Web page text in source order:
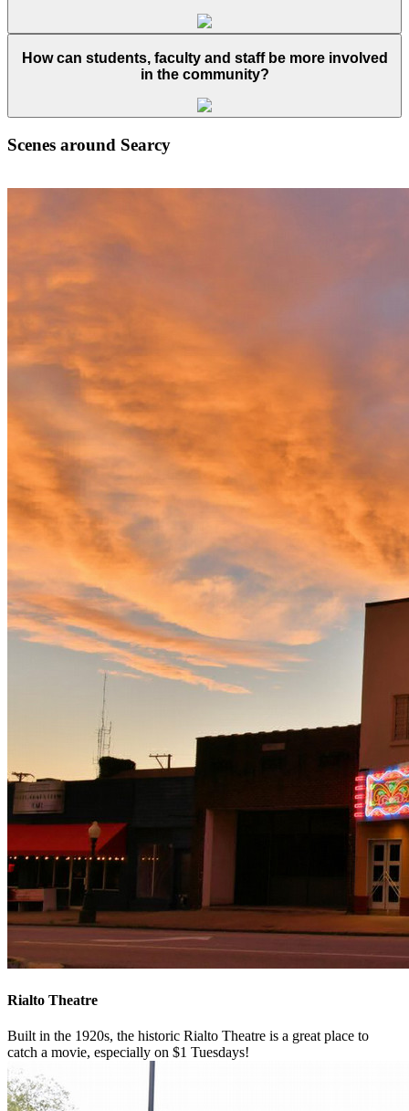
How can students, faculty and staff be more involved
in the community?
Scenes around Searcy
Rialto Theatre
Built in the 1920s, the historic Rialto Theatre is a great place to
catch a movie, especially on $1 Tuesdays!